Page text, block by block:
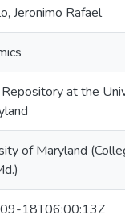
Jeronimo Rafael
at the
of Maryland (College
18T06:00:13Z